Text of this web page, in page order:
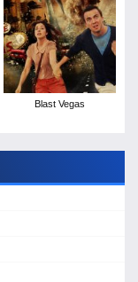
Blast Vegas